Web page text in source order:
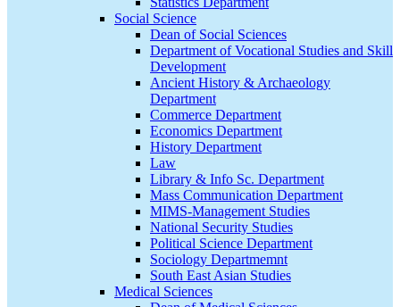
Social Science
Dean of Social Sciences
Department of Vocational Studies and Skill
Development
Ancient History & Archaeology
Department
Commerce Department
Economics Department
History Department
Law
Library & Info Sc. Department
Mass Communication Department
MIMS-Management Studies
National Security Studies
Political Science Department
Sociology Departmemnt
South East Asian Studies
Medical Sciences